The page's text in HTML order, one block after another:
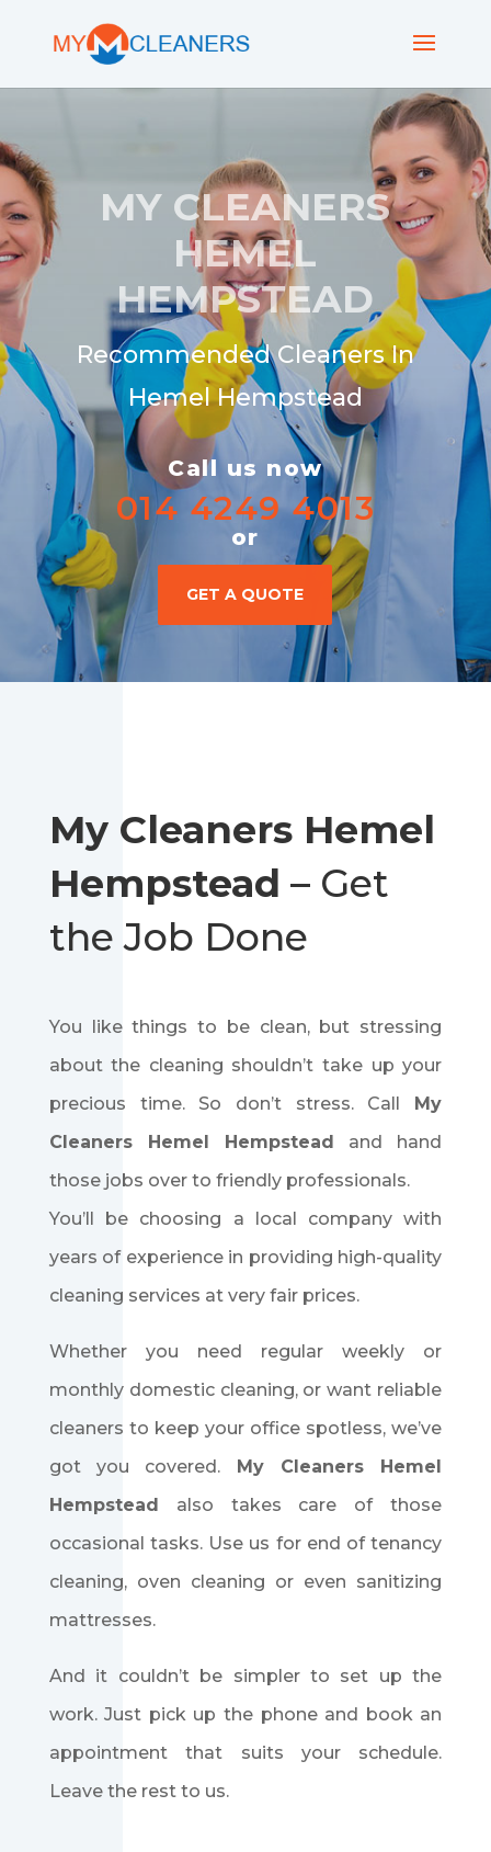
MY CLEANERS
HEMEL
HEMPSTEAD
Recommended Cleaners In
Hemel Hempstead
Call us now
014 4249 4013
or
GET A QUOTE
My Cleaners Hemel
Hempstead – Get
the Job Done
You like things to be clean, but stressing
about the cleaning shouldn’t take up your
precious time. So don’t stress. Call
My
Cleaners Hemel Hempstead
and hand
those jobs over to friendly professionals.
You’ll be choosing a local company with
years of experience in providing high-quality
cleaning services at very fair prices.
Whether you need regular weekly or
monthly domestic cleaning, or want reliable
cleaners to keep your office spotless, we’ve
got you covered.
My Cleaners Hemel
Hempstead
also takes care of those
occasional tasks. Use us for end of tenancy
cleaning, oven cleaning or even sanitizing
mattresses.
And it couldn’t be simpler to set up the
work. Just pick up the phone and book an
appointment that suits your schedule.
Leave the rest to us.